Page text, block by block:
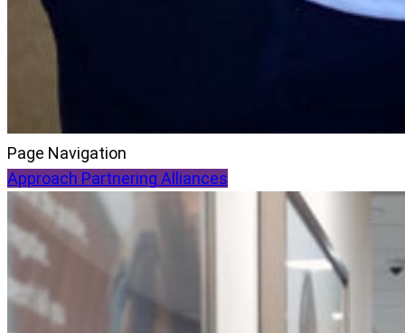
Page Navigation
Approach Partnering Alliances